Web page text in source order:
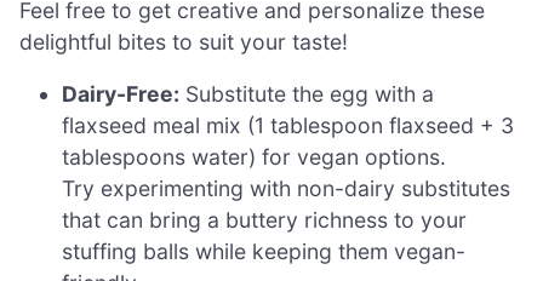
Feel free to get creative and personalize these
delightful bites to suit your taste!
Dairy-Free: Substitute the egg with a
flaxseed meal mix (1 tablespoon flaxseed + 3
tablespoons water) for vegan options.
Try experimenting with non-dairy substitutes
that can bring a buttery richness to your
stuffing balls while keeping them vegan-